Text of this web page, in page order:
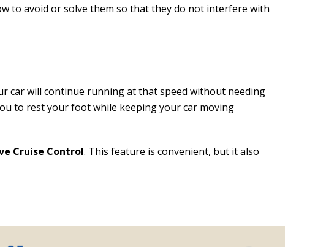
to avoid or solve them so that they do not interfere with
car will continue running at that speed without needing
to rest your foot while keeping your car moving
Cruise Control. This feature is convenient, but it also